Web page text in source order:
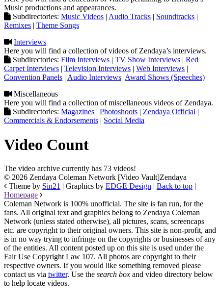
Music productions and appearances.
Subdirectories: Music Videos | Audio Tracks | Soundtracks |
Remixes | Theme Songs
Interviews
Here you will find a collection of videos of Zendaya’s interviews.
Subdirectories: Film Interviews | TV Show Interviews | Red
Carpet Interviews | Television Interviews | Web Interviews |
Convention Panels | Audio Interviews |Award Shows (Speeches)
Miscellaneous
Here you will find a collection of miscellaneous videos of Zendaya.
Subdirectories: Magazines | Photoshoots | Zendaya Official |
Commercials & Endorsements | Social Media
Video Count
The video archive currently has 73 videos!
© 2026 Zendaya Coleman Network [Video Vault]
Theme by Sin21 | Graphics by EDGE Design | Back to top |
Homepage
Zendaya
Coleman Network is 100% unofficial. The site is fan run, for the
fans. All original text and graphics belong to Zendaya Coleman
Network (unless stated otherwise), all pictures, scans, screencaps
etc. are copyright to their original owners. This site is non-profit, and
is in no way trying to infringe on the copyrights or businesses of any
of the entities. All content posted up on this site is used under the
Fair Use Copyright Law 107. All photos are copyright to their
respective owners. If you would like something removed please
contact us via twitter. Use the search box and video directory below
to help locate videos.